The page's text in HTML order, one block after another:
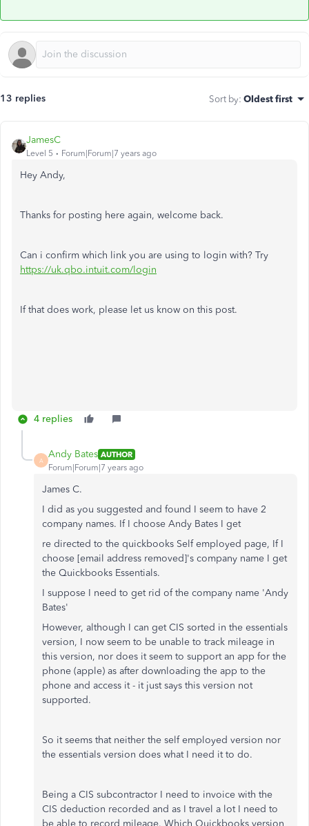
13 replies Sort by: Oldest first
JamesC
Level 5 Forum|Forum|7 years ago
Hey Andy,
Thanks for posting here again, welcome back.
Can i confirm which link you are using to login with? Try
https://uk.qbo.intuit.com/login
If that does work, please let us know on this post.
4 replies
A
Andy Bates AUTHOR
Forum|Forum|7 years ago
James C.
I did as you suggested and found I seem to have 2
company names. If I choose Andy Bates I get
re directed to the quickbooks Self employed page, If I
choose [email address removed]'s company name I get
the Quickbooks Essentials.
I suppose I need to get rid of the company name 'Andy
Bates'
However, although I can get CIS sorted in the essentials
version, I now seem to be unable to track mileage in
this version, nor does it seem to support an app for the
phone (apple) as after downloading the app to the
phone and access it - it just says this version not
supported.
So it seems that neither the self employed version nor
the essentials version does what I need it to do.
Being a CIS subcontractor I need to invoice with the
CIS deduction recorded and as I travel a lot I need to
be able to record mileage. Which Quickbooks version